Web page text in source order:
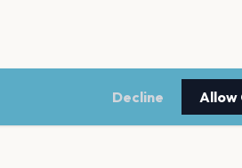
Decline Allow